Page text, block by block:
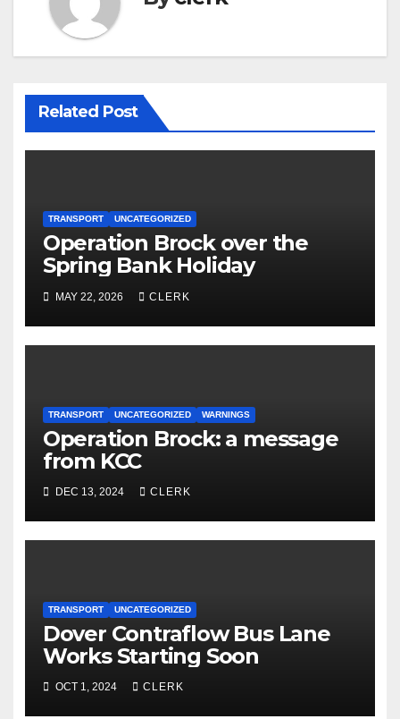
Related Post
TRANSPORT UNCATEGORIZED
Operation Brock over the
Spring Bank Holiday
MAY 22, 2026 CLERK
TRANSPORT UNCATEGORIZED WARNINGS
Operation Brock: a message
from KCC
DEC 13, 2024 CLERK
TRANSPORT UNCATEGORIZED
Dover Contraflow Bus Lane
Works Starting Soon
OCT 1, 2024 CLERK